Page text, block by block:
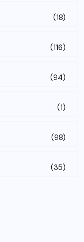
(18)
(116)
(94)
(1)
(98)
(35)